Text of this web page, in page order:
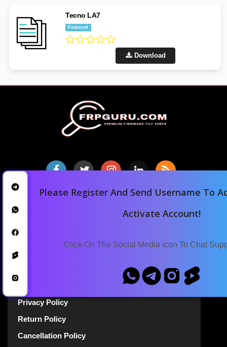
Please Register And Send Username To
Activate Account!
Click On The Social Media icon To Chat
Tecno LA7
Featured
Download
Blog
Announcements
Privacy Policy
Return Policy
Cancellation Policy